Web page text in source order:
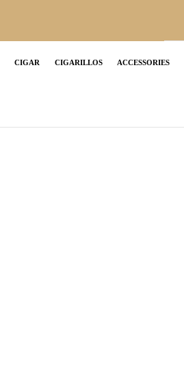
CIGAR CIGARILLOS ACCESSORIES